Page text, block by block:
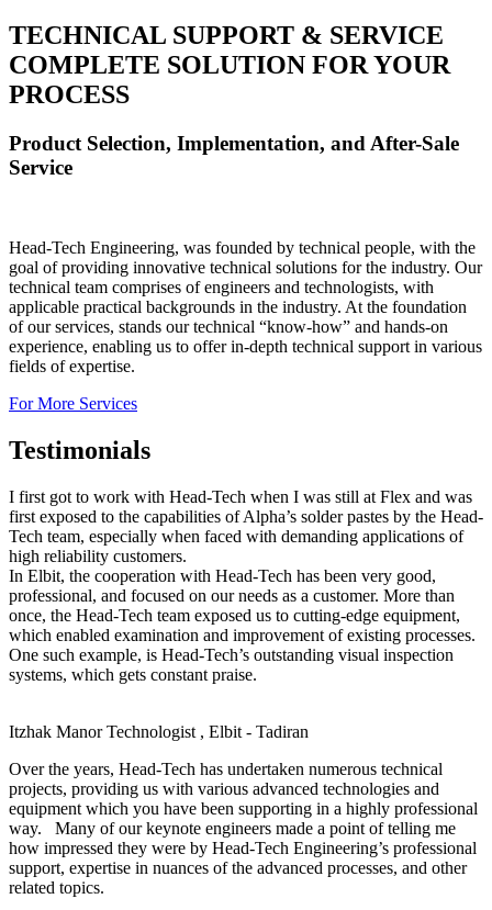
TECHNICAL SUPPORT & SERVICE
COMPLETE SOLUTION FOR YOUR
PROCESS
Product Selection, Implementation, and After-Sale
Service
Head-Tech Engineering, was founded by technical people, with the
goal of providing innovative technical solutions for the industry. Our
technical team comprises of engineers and technologists, with
applicable practical backgrounds in the industry. At the foundation
of our services, stands our technical “know-how” and hands-on
experience, enabling us to offer in-depth technical support in various
fields of expertise.
For More Services
Testimonials
I first got to work with Head-Tech when I was still at Flex and was
first exposed to the capabilities of Alpha’s solder pastes by the Head-
Tech team, especially when faced with demanding applications of
high reliability customers.
In Elbit, the cooperation with Head-Tech has been very good,
professional, and focused on our needs as a customer. More than
once, the Head-Tech team exposed us to cutting-edge equipment,
which enabled examination and improvement of existing processes.
One such example, is Head-Tech’s outstanding visual inspection
systems, which gets constant praise.
Itzhak Manor Technologist , Elbit - Tadiran
Over the years, Head-Tech has undertaken numerous technical
projects, providing us with various advanced technologies and
equipment which you have been supporting in a highly professional
way. Many of our keynote engineers made a point of telling me
how impressed they were by Head-Tech Engineering’s professional
support, expertise in nuances of the advanced processes, and other
related topics.